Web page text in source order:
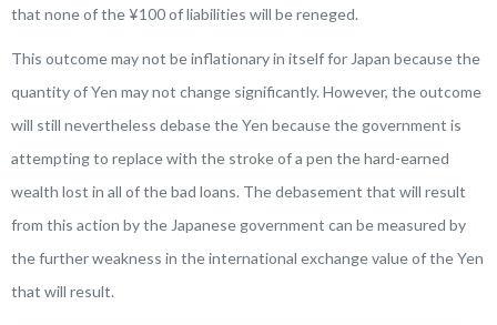
that none of the ¥100 of liabilities will be reneged.
This outcome may not be inflationary in itself for Japan because the
quantity of Yen may not change significantly. However, the outcome
will still nevertheless debase the Yen because the government is
attempting to replace with the stroke of a pen the hard-earned
wealth lost in all of the bad loans. The debasement that will result
from this action by the Japanese government can be measured by
the further weakness in the international exchange value of the Yen
that will result.